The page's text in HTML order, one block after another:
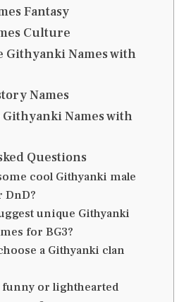
Fantasy
Culture
Githyanki Names with
Names
Githyanki Names with
Questions
cool Githyanki male
DnD?
unique Githyanki
for BG3?
a Githyanki clan
or lighthearted